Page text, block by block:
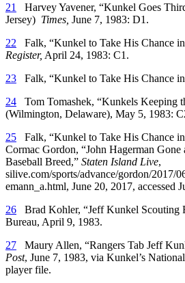
21
Harvey Yavener, “Kunkel Goes
Jersey) Times, June 7, 1983: D1.
22 Falk, “Kunkel to Take His Chance
Register, April 24, 1983: C1.
23 Falk, “Kunkel to Take His Chance
24 Tom Tomashek, “Kunkels Keeping
(Wilmington, Delaware), May 5, 1983:
25 Falk, “Kunkel to Take His Chance
Cormac Gordon, “John Hagerman
Baseball Breed,” Staten Island Live,
silive.com/sports/advance/gordon/2017/
emann_a.html, June 20, 2017, accessed
26 Brad Kohler, “Jeff Kunkel Scouting
Bureau, April 9, 1983.
27 Maury Allen, “Rangers Tab Jeff
Post, June 7, 1983, via Kunkel’s
player file.